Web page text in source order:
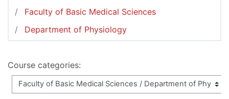
Faculty of Basic Medical Sciences
Department of Physiology
Course categories: